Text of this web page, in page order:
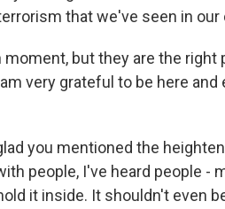
that we've seen in our
moment, but they are the
very grateful to be here
you mentioned the
people, I've heard people -
it inside. It shouldn't even